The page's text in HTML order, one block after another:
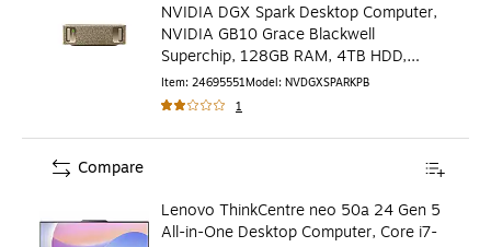
NVIDIA DGX Spark Desktop Computer,
NVIDIA GB10 Grace Blackwell
Superchip, 128GB RAM, 4TB HDD,
NVIDIA DGX OS (NVDGXSPARK-PB)
Item: 24695551Model: NVDGXSPARKPB
1
Lenovo ThinkCentre neo 50a 24 Gen 5
All-in-One Desktop Computer, Core i7-
Compare